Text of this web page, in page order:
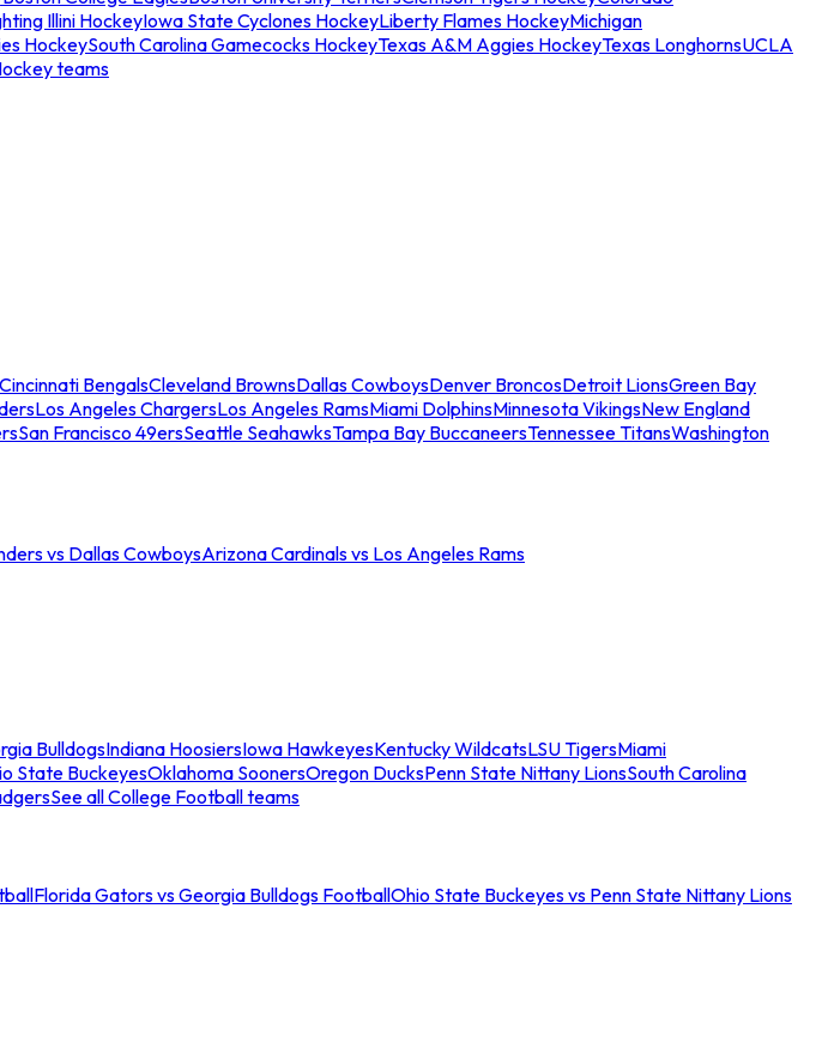
Illini HockeyIowa State Cyclones HockeyLiberty Flames HockeyMichigan
HockeySouth Carolina Gamecocks HockeyTexas A&M Aggies HockeyTexas LonghornsUCLA
teams
Cincinnati BengalsCleveland BrownsDallas CowboysDenver BroncosDetroit LionsGreen Bay
Los Angeles ChargersLos Angeles RamsMiami DolphinsMinnesota VikingsNew England
San Francisco 49ersSeattle SeahawksTampa Bay BuccaneersTennessee TitansWashington
vs Dallas CowboysArizona Cardinals vs Los Angeles Rams
BulldogsIndiana HoosiersIowa HawkeyesKentucky WildcatsLSU TigersMiami
State BuckeyesOklahoma SoonersOregon DucksPenn State Nittany LionsSouth Carolina
See all College Football teams
Florida Gators vs Georgia Bulldogs FootballOhio State Buckeyes vs Penn State Nittany Lions